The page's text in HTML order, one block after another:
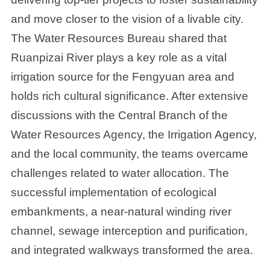
and move closer to the vision of a livable city.
The Water Resources Bureau shared that
Ruanpizai River plays a key role as a vital
irrigation source for the Fengyuan area and
holds rich cultural significance. After extensive
discussions with the Central Branch of the
Water Resources Agency, the Irrigation Agency,
and the local community, the teams overcame
challenges related to water allocation. The
successful implementation of ecological
embankments, a near-natural winding river
channel, sewage interception and purification,
and integrated walkways transformed the area.